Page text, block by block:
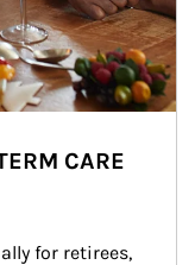
CARE
for retirees,